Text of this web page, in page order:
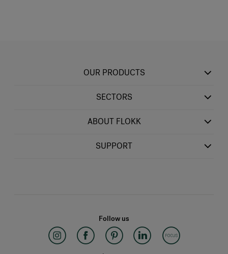
OUR PRODUCTS
SECTORS
ABOUT FLOKK
SUPPORT
Follow us